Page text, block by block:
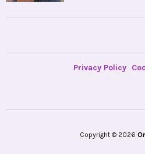
Privacy Policy
Copyright © 2026